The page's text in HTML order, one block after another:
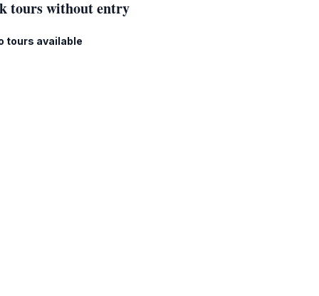
tours without entry
tours available